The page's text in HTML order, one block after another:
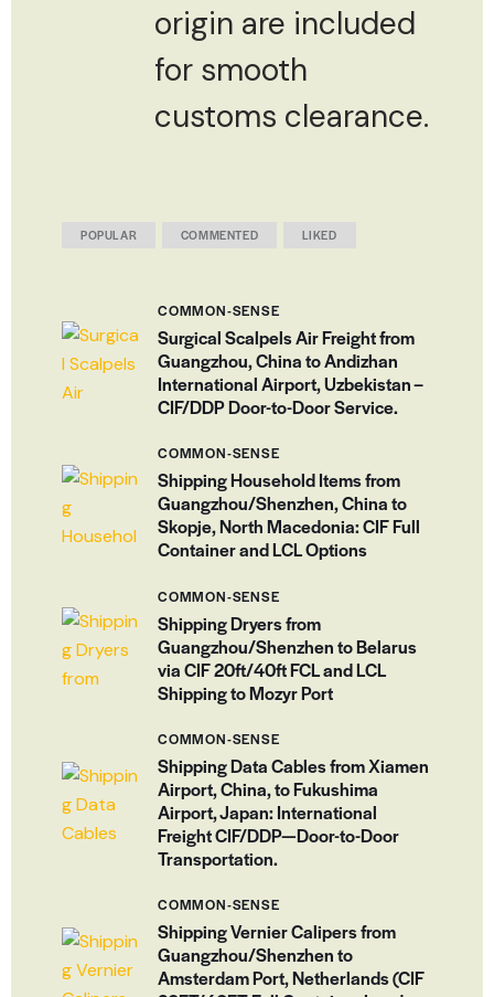
origin are included
for smooth
customs clearance.
POPULAR COMMENTED LIKED
COMMON-SENSE
Surgical Scalpels Air Freight from
Guangzhou, China to Andizhan
International Airport, Uzbekistan –
CIF/DDP Door-to-Door Service.
COMMON-SENSE
Shipping Household Items from
Guangzhou/Shenzhen, China to
Skopje, North Macedonia: CIF Full
Container and LCL Options
COMMON-SENSE
Shipping Dryers from
Guangzhou/Shenzhen to Belarus
via CIF 20ft/40ft FCL and LCL
Shipping to Mozyr Port
COMMON-SENSE
Shipping Data Cables from Xiamen
Airport, China, to Fukushima
Airport, Japan: International
Freight CIF/DDP—Door-to-Door
Transportation.
COMMON-SENSE
Shipping Vernier Calipers from
Guangzhou/Shenzhen to
Amsterdam Port, Netherlands (CIF